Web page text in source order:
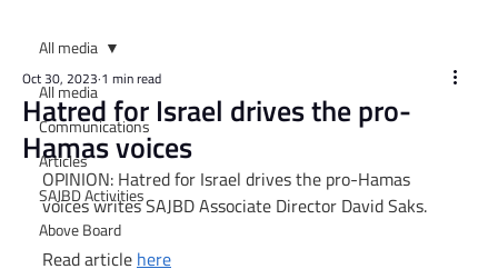
All media
Communications
Articles
SAJBD Activities
Above Board
All media
Hatred for Israel drives the pro-
Hamas voices
Oct 30, 2023 1 min read
OPINION: Hatred for Israel drives the pro-Hamas
voices writes SAJBD Associate Director David Saks.
Read article here